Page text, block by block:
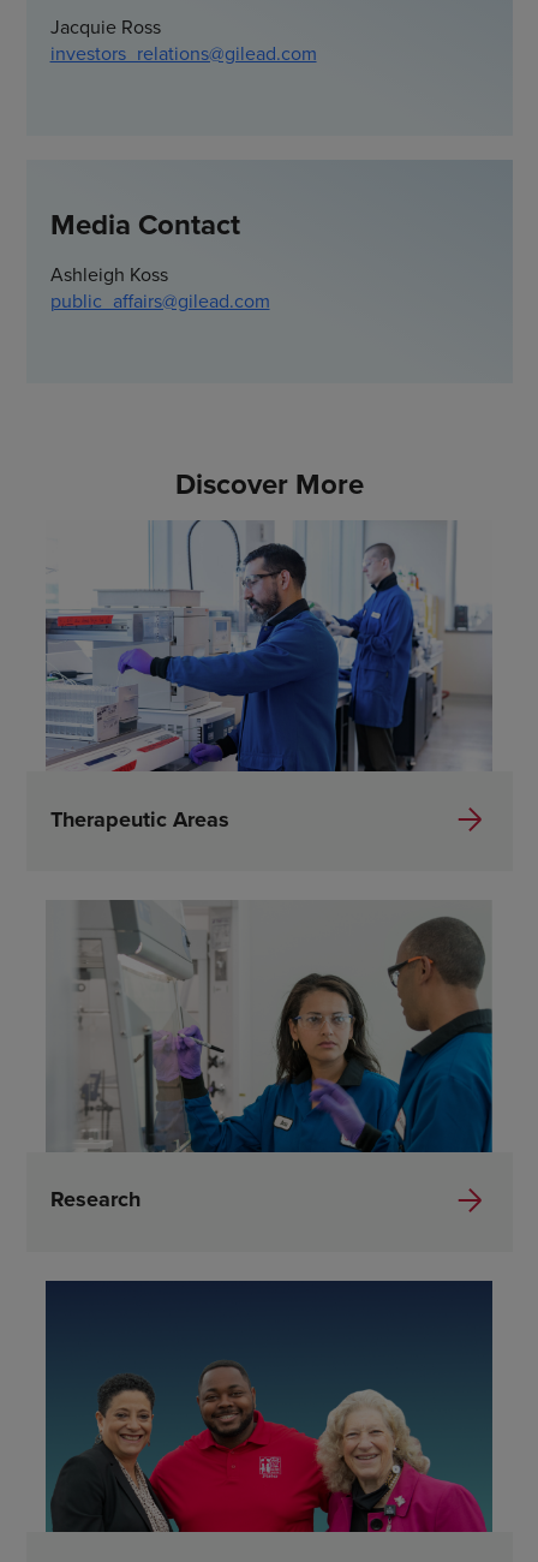
Jacquie Ross
investors_relations@gilead.com
Media Contact
Ashleigh Koss
public_affairs@gilead.com
Discover More
Therapeutic Areas
Research